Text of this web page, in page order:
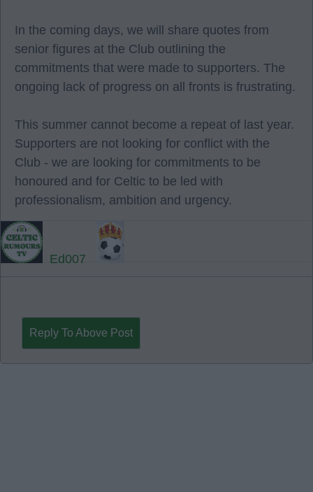
In the coming days, we will share quotes from
senior figures at the Club outlining the
commitments that were made to supporters. The
ongoing lack of progress on all fronts is frustrating.
This summer cannot become a repeat of last year.
Supporters are not looking for conflict with the
Club - we are looking for commitments to be
honoured and for Celtic to be led with
professionalism, ambition and urgency.
Ed007
Reply To Above Post